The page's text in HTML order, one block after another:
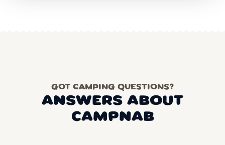
GOT CAMPING QUESTIONS?
ANSWERS ABOUT
CAMPNAB